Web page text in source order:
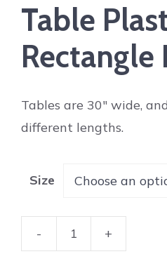
Table
Rectangle
Tables are 30″ wide,
different lengths.
Size
- +